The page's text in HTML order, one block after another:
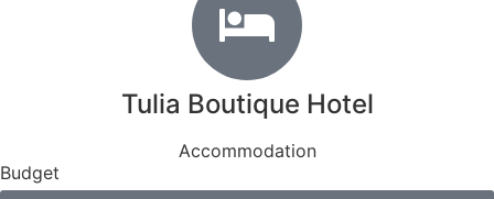
Tulia Boutique Hotel
Accommodation
Budget